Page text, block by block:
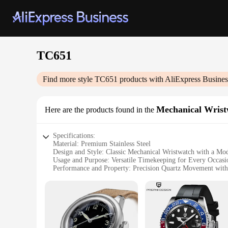
TC651
Find more style TC651 products with AliExpress
Here are the products found in the Mechanical
Specifications:
Material: Premium Stainless Steel
Design and Style: Classic Mechanical Wristwatch with a
Usage and Purpose: Versatile Timekeeping for Every
Performance and Property: Precision Quartz Movement
Applicable People: Ideal for Watch Enthusiasts and Collectors
Features:
|Vendors|
**Timeless Elegance and Precision**